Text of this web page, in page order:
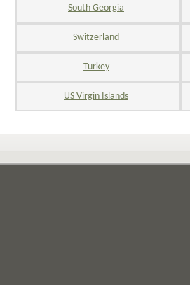
South Georgia
Switzerland
Turkey
US Virgin Islands